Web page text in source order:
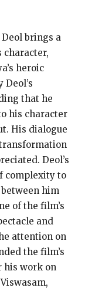
brings a
character,
heroic
that he
his character
His dialogue
Deol’s
complexity to
him
of the film’s
and
attention on
the film’s
his work on